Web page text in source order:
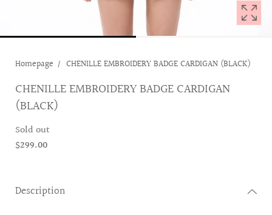
Homepage CHENILLE EMBROIDERY BADGE CARDIGAN (BLACK)
CHENILLE EMBROIDERY BADGE CARDIGAN
(BLACK)
Sold out
$299.00
Description